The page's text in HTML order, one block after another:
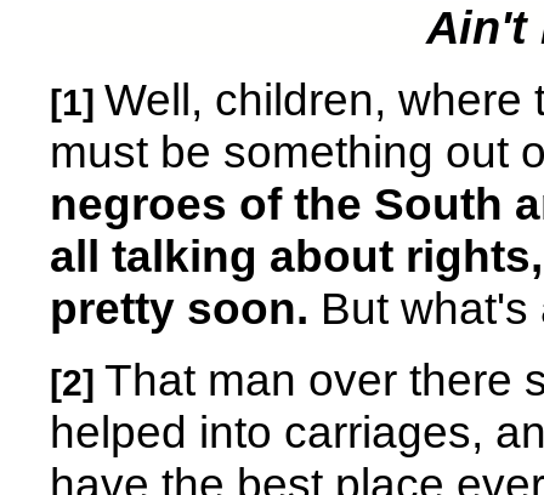
Ain't
[1] Well, children, where
must be something out
negroes of the South
all talking about
pretty soon. But
[2] That man over there
helped into carriages,
have the best place